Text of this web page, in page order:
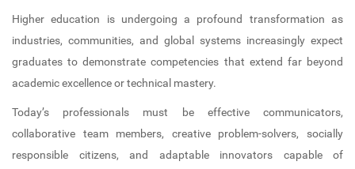
Computer Science and Engineering
ACCREDITED)
Science
Computer Science and Engineering -
ISTE
IEI (CSE)
IQAC
Internships
IIPC
Committees
Anti-Ragging Committee
SC/ST Committee
Language Lab
Bus Facilities
Central Library
Library Best User Award
Open Educational Resources (OER)
Career Guidance and Placement
Higher education is undergoing a profound transformation as
industries, communities, and global systems increasingly expect
graduates to demonstrate competencies that extend far beyond
academic excellence or technical mastery.
Today’s professionals must be effective communicators,
collaborative team members, creative problem-solvers, socially
responsible citizens, and adaptable innovators capable of